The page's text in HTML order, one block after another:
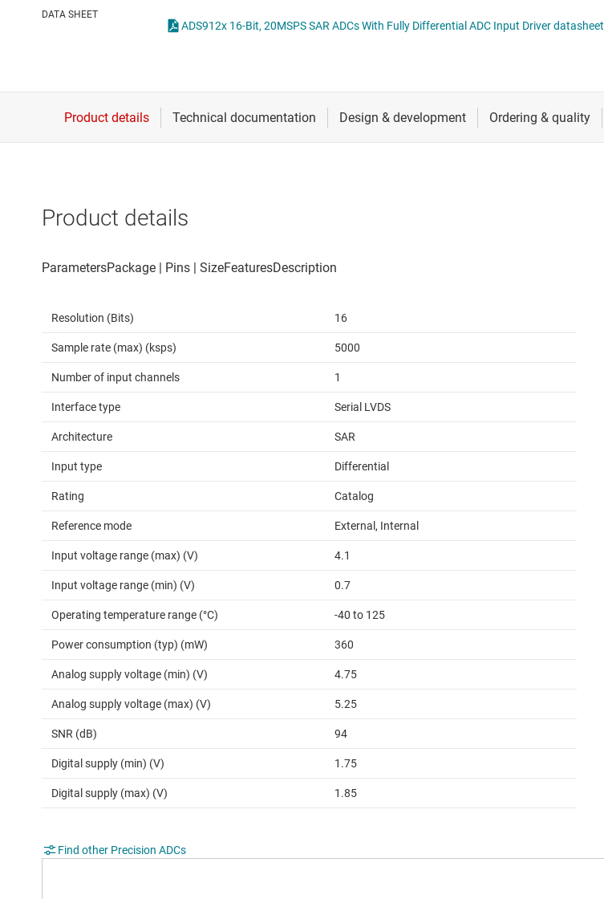
Isolation Wireless connectivity
DATA SHEET
ADS912x 16-Bit, 20MSPS SAR ADCs With Fully Differential ADC Input Driver datasheet
Product details
Resolution (Bits) 16
Sample rate (max) (ksps) 5000
Number of input channels 1
Interface type Serial LVDS
Architecture SAR
Input type Differential
Rating Catalog
Reference mode External, Internal
Input voltage range (max) (V) 4.1
Input voltage range (min) (V) 0.7
Operating temperature range (°C) -40 to 125
Power consumption (typ) (mW) 360
Analog supply voltage (min) (V) 4.75
Analog supply voltage (max) (V) 5.25
SNR (dB) 94
Digital supply (min) (V) 1.75
Digital supply (max) (V) 1.85
Find other Precision ADCs